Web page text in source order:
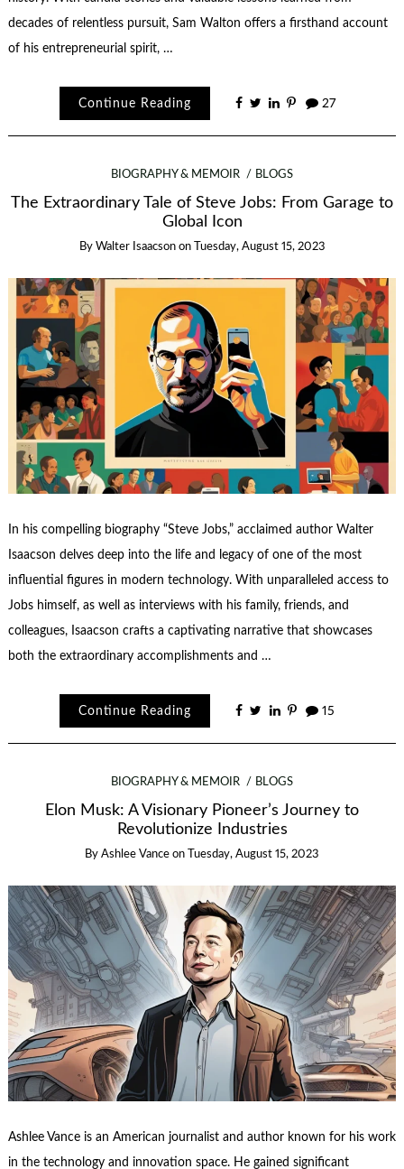
decades of relentless pursuit, Sam Walton offers a firsthand account
of his entrepreneurial spirit, …
Continue Reading 27
BIOGRAPHY & MEMOIR BLOGS
The Extraordinary Tale of Steve Jobs: From Garage to
Global Icon
By Walter Isaacson on Tuesday, August 15, 2023
In his compelling biography “Steve Jobs,” acclaimed author Walter
Isaacson delves deep into the life and legacy of one of the most
influential figures in modern technology. With unparalleled access to
Jobs himself, as well as interviews with his family, friends, and
colleagues, Isaacson crafts a captivating narrative that showcases
both the extraordinary accomplishments and …
Continue Reading 15
BIOGRAPHY & MEMOIR BLOGS
Elon Musk: A Visionary Pioneer’s Journey to
Revolutionize Industries
By Ashlee Vance on Tuesday, August 15, 2023
Ashlee Vance is an American journalist and author known for his work
in the technology and innovation space. He gained significant